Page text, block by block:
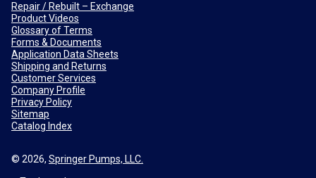
Repair / Rebuilt – Exchange
Product Videos
Glossary of Terms
Forms & Documents
Application Data Sheets
Shipping and Returns
Customer Services
Company Profile
Privacy Policy
Sitemap
Catalog Index
© 2026, Springer Pumps, LLC.